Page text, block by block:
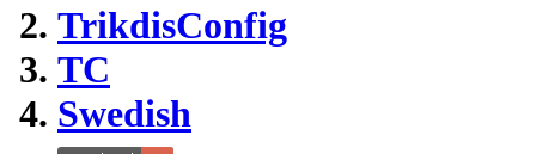
TrikdisConfig
TC
Swedish